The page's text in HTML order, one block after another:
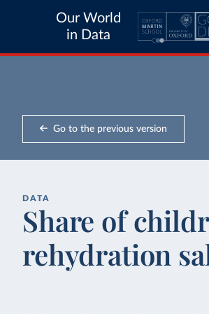
Our World
in Data
Go to the previous version
DATA
Share of
rehydration